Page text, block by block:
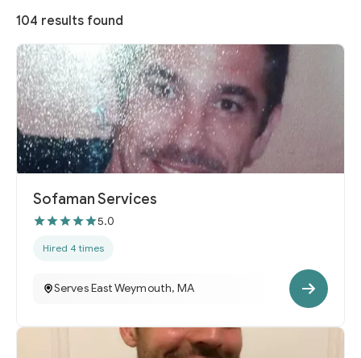
104 results found
Sofaman Services
5.0
Hired 4 times
Serves East Weymouth, MA